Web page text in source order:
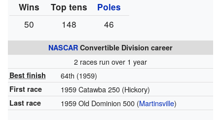
Wins Top tens Poles
50 148 46
NASCAR Convertible Division career
2 races run over 1 year
Best finish 64th (1959)
First race 1959 Catawba 250 (Hickory)
Last race 1959 Old Dominion 500 (Martinsville)